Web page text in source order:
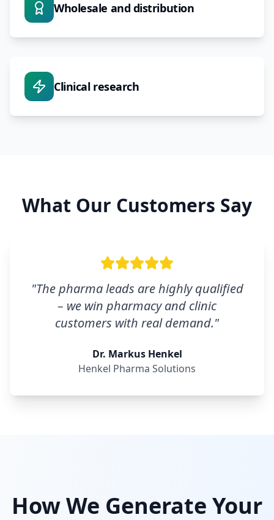
Wholesale and distribution
Clinical research
What Our Customers Say
"The pharma leads are highly qualified
– we win pharmacy and clinic
customers with real demand."
Dr. Markus Henkel
Henkel Pharma Solutions
How We Generate Your